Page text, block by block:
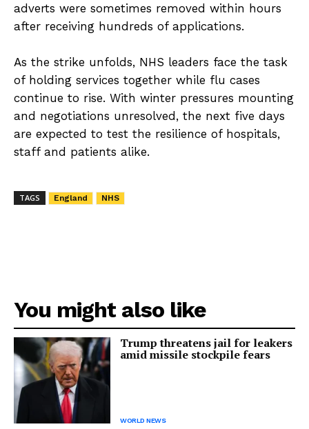
adverts were sometimes removed within hours
after receiving hundreds of applications.
As the strike unfolds, NHS leaders face the task
of holding services together while flu cases
continue to rise. With winter pressures mounting
and negotiations unresolved, the next five days
are expected to test the resilience of hospitals,
staff and patients alike.
TAGS England NHS
You might also like
Trump threatens jail for leakers
amid missile stockpile fears
WORLD NEWS